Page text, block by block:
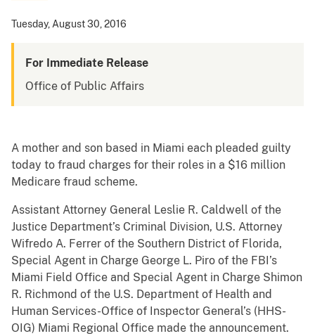
Tuesday, August 30, 2016
For Immediate Release
Office of Public Affairs
A mother and son based in Miami each pleaded guilty
today to fraud charges for their roles in a $16 million
Medicare fraud scheme.
Assistant Attorney General Leslie R. Caldwell of the
Justice Department’s Criminal Division, U.S. Attorney
Wifredo A. Ferrer of the Southern District of Florida,
Special Agent in Charge George L. Piro of the FBI’s
Miami Field Office and Special Agent in Charge Shimon
R. Richmond of the U.S. Department of Health and
Human Services-Office of Inspector General’s (HHS-
OIG) Miami Regional Office made the announcement.